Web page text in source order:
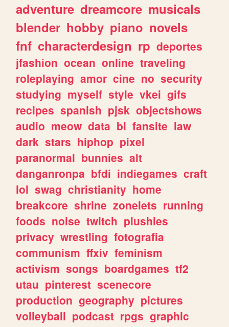
adventure dreamcore musicals
blender hobby piano novels
fnf characterdesign rp deportes
jfashion ocean online traveling
roleplaying amor cine no security
studying myself style vkei gifs
recipes spanish pjsk objectshows
audio meow data bl fansite law
dark stars hiphop pixel
paranormal bunnies alt
danganronpa bfdi indiegames craft
lol swag christianity home
breakcore shrine zonelets running
foods noise twitch plushies
privacy wrestling fotografia
communism ffxiv feminism
activism songs boardgames tf2
utau pinterest scenecore
production geography pictures
volleyball podcast rpgs graphic